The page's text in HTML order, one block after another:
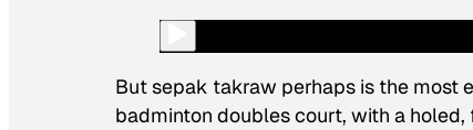
But sepak takraw perhaps is the most
badminton doubles court, with a